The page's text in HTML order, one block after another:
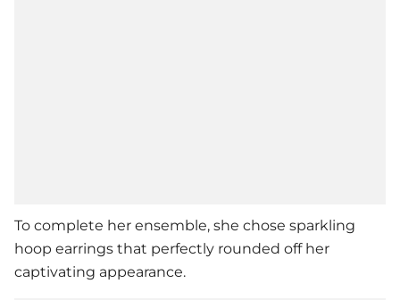
To complete her ensemble, she chose sparkling
hoop earrings that perfectly rounded off her
captivating appearance.